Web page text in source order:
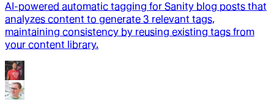
AI-powered automatic tagging for Sanity blog posts that
analyzes content to generate 3 relevant tags,
maintaining consistency by reusing existing tags from
your content library.